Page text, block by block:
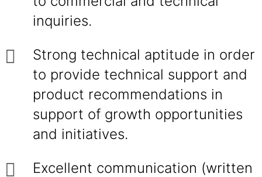
inquiries.
Strong technical aptitude in order
to provide technical support and
product recommendations in
support of growth opportunities
and initiatives.
Excellent communication (written